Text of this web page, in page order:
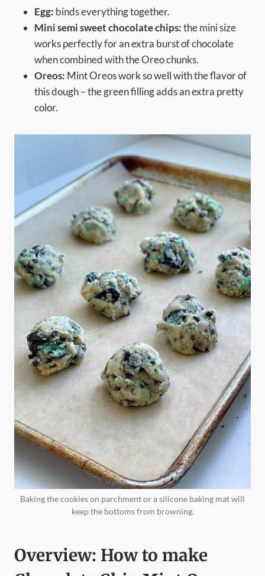
Egg: binds everything together.
Mini semi sweet chocolate chips:the mini size
works perfectly for an extra burst of chocolate
when combined with the Oreo chunks.
Oreos: Mint Oreos work so well with the flavor of
this dough – the green filling adds an extra pretty
color.
Baking the cookies on parchment or a silicone baking mat will
keep the bottoms from browning.
Overview: How to make